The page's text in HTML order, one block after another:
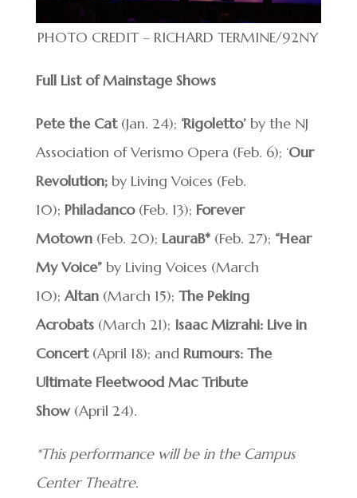
PHOTO CREDIT – RICHARD TERMINE/92NY
Full List of Mainstage Shows
Pete the Cat(Jan. 24); ‘Rigoletto’by the NJ
Association of Verismo Opera (Feb. 6); ‘Our
Revolution;by Living Voices (Feb.
10); Philadanco(Feb. 13); Forever
Motown(Feb. 20); LauraB* (Feb. 27); “Hear
My Voice”by Living Voices (March
10); Altan(March 15); The Peking
Acrobats(March 21); Isaac Mizrahi: Live in
Concert(April 18); and Rumours: The
Ultimate Fleetwood Mac Tribute
Show(April 24).
*This performance will be in the Campus
Center Theatre.